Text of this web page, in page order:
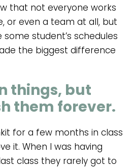
that not everyone works
or even a team at all, but
student’s schedules
the biggest difference
things, but
them forever.
for a few months in class
it. When I was having
class they rarely got to